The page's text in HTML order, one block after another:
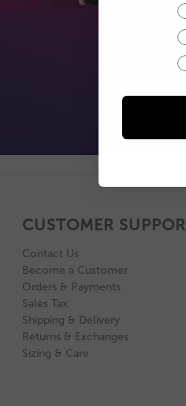
CUSTOMER
Contact Us
Become a Customer
Orders & Payments
Sales Tax
Shipping & Delivery
Returns & Exchanges
Sizing & Care